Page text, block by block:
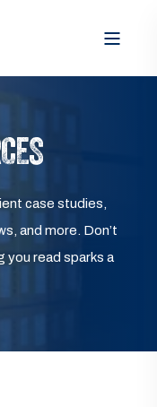
case studies,
and more. Don’t
read sparks a